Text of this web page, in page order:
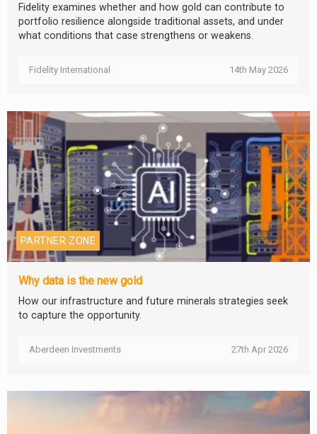
Fidelity examines whether and how gold can contribute to
portfolio resilience alongside traditional assets, and under
what conditions that case strengthens or weakens.
Fidelity International 14th May 2026
PARTNER ZONE
Why data is the new gold
How our infrastructure and future minerals strategies seek
to capture the opportunity.
Aberdeen Investments 27th Apr 2026